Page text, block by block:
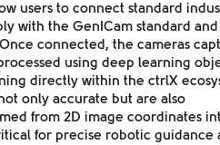
users to connect standard
with the GenICam standard and
connected, the cameras
using deep learning
directly within the ctrlX
only accurate but are also
from 2D image coordinates
for precise robotic guidance